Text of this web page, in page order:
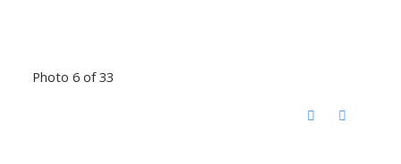
Photo 6 of 33